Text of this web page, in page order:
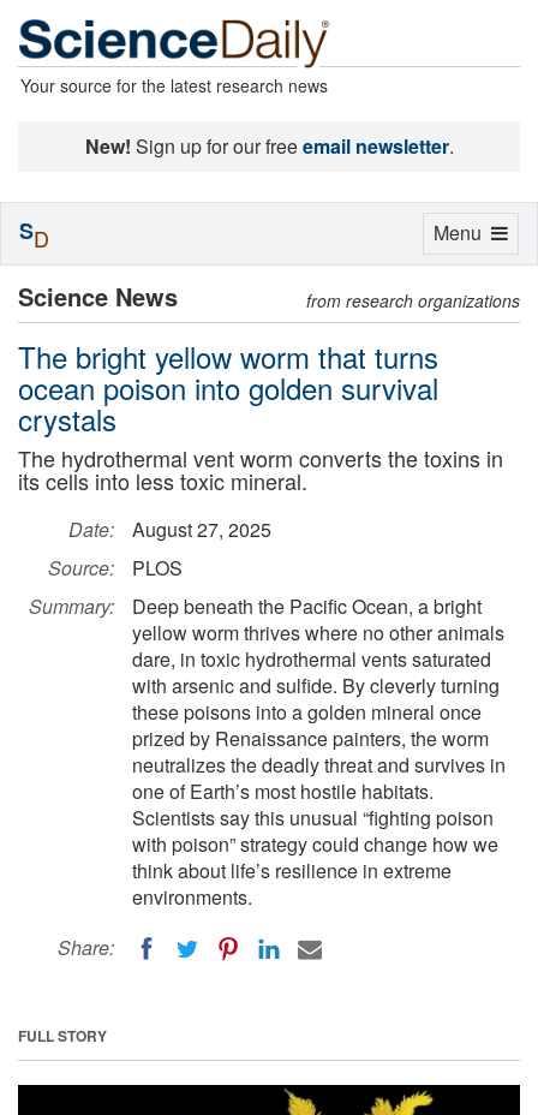
Your source for the latest research news
New! Sign up for our freeemail newsletter.
Science News from research organizations
The bright yellow worm that turns
ocean poison into golden survival
crystals
The hydrothermal vent worm converts the toxins in
its cells into less toxic mineral.
Date:
August 27, 2025
Source:
PLOS
Summary:
Deep beneath the Pacific Ocean, a bright
yellow worm thrives where no other animals
dare, in toxic hydrothermal vents saturated
with arsenic and sulfide. By cleverly turning
these poisons into a golden mineral once
prized by Renaissance painters, the worm
neutralizes the deadly threat and survives in
one of Earth’s most hostile habitats.
Scientists say this unusual “fighting poison
with poison” strategy could change how we
think about life’s resilience in extreme
environments.
Share:
FULL STORY
Toggle
Menu
SD